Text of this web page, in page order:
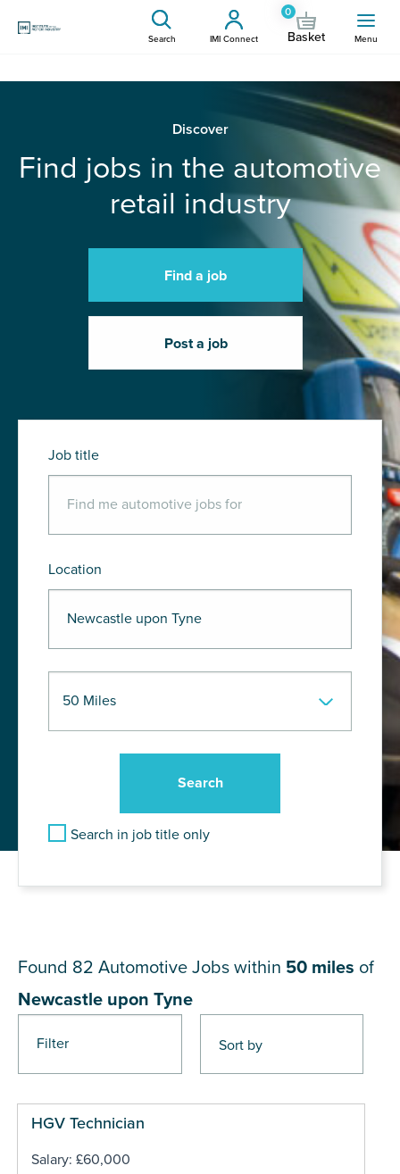
Search IMI Connect
0
Basket Menu
Discover
Find jobs in the automotive
retail industry
Find a job
Post a job
Job title
Location
Search in job title only
Filter
Found 82 Automotive Jobs within 50 miles of
Newcastle upon Tyne
HGV Technician
Salary: £60,000
Pages